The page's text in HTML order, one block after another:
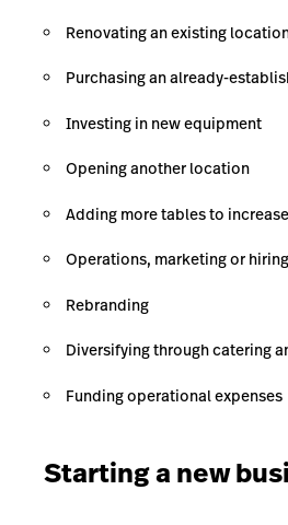
Renovating an existing
Purchasing an already-
Investing in new equipment
Opening another location
Adding more tables to
Operations, marketing or
Rebranding
Diversifying through catering
Funding operational expenses
Starting a new